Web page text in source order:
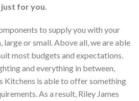
just for you
to supply you with your
or small. Above all, we are able
most budgets and expectations.
and everything in between,
Kitchens is able to offer something
As a result, Riley James